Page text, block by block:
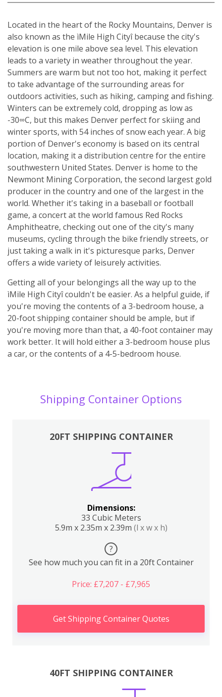
Located in the heart of the Rocky Mountains, Denver is
also known as the ìMile High Cityî because the city's
elevation is one mile above sea level. This elevation
leads to a variety in weather throughout the year.
Summers are warm but not too hot, making it perfect
to take advantage of the surrounding areas for
outdoors activities, such as hiking, camping and fishing.
Winters can be extremely cold, dropping as low as
-30∞C, but this makes Denver perfect for skiing and
winter sports, with 54 inches of snow each year. A big
portion of Denver's economy is based on its central
location, making it a distribution centre for the entire
southwestern United States. Denver is home to the
Newmont Mining Corporation, the second largest gold
producer in the country and one of the largest in the
world. Whether it's taking in a baseball or football
game, a concert at the world famous Red Rocks
Amphitheatre, checking out one of the city's many
museums, cycling through the bike friendly streets, or
just taking a walk in it's picturesque parks, Denver
offers a wide variety of leisurely activities.
Getting all of your belongings all the way up to the
ìMile High Cityî couldn't be easier. As a helpful guide, if
you're moving the contents of a 3-bedroom house, a
20-foot shipping container should be ample, but if
you're moving more than that, a 40-foot container may
work better. It will hold either a 3-bedroom house plus
a car, or the contents of a 4-5-bedroom house.
Shipping Container Options
20FT SHIPPING CONTAINER
Dimensions:
33 Cubic Meters
5.9m x 2.35m x 2.39m (l x w x h)
?
See how much you can fit in a 20ft Container
Price: £7,207 - £7,965
Get Shipping Container Quotes
40FT SHIPPING CONTAINER